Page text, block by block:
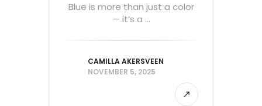
Blue is more than just a color
— it’s a ...
CAMILLA AKERSVEEN
NOVEMBER 5, 2025